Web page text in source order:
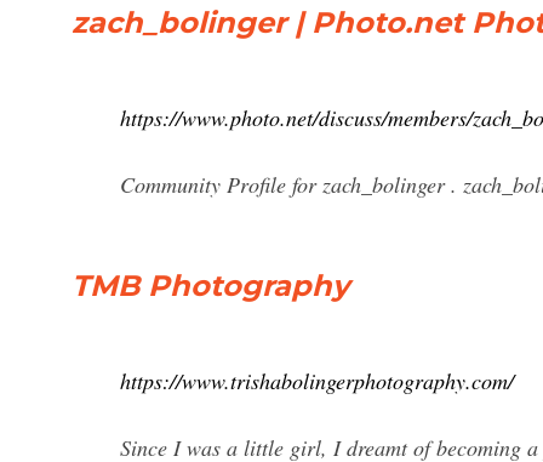
zach_bolinger | Photo.net
https://www.photo.net/discuss/members/
Community Profile for zach_bolinger .
TMB Photography
https://www.trishabolingerphotography.com/
Since I was a little girl, I dreamt of becoming